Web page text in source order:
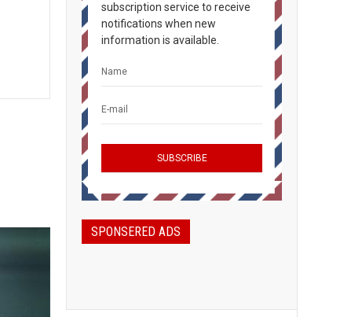
subscription service to receive
notifications when new
information is available.
SPONSERED ADS